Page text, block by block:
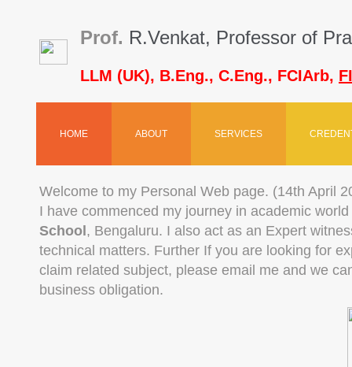
Welcome to my Personal Web page. (14th April
I have commenced my journey in academic
School , Bengaluru. I also act as an Expert
technical matters. Further If you are looking for
claim related subject, please email me and we
business obligation.
​​​Prof. R.Venkat, Professor of
LLM (UK), B.Eng., C.Eng., FCIArb,
HOME ABOUT SERVICES